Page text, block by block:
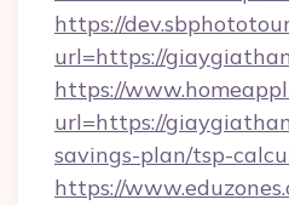
https://
url=https://
https://
url=https://
savings-plan/tsp-
https://